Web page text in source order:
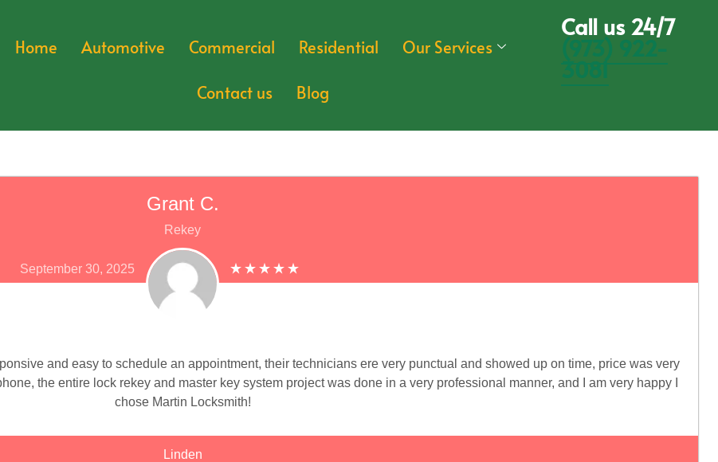
Home Automotive Commercial Residential Our Services
Contact us Blog
Call us 24/7
(973) 922-
3081
Grant C.
Rekey
September 30, 2025
and easy to schedule an appointment, their technicians ere very punctual and showed up on time, price was very
the entire lock rekey and master key system project was done in a very professional manner, and I am very happy I
chose Martin Locksmith!
Linden